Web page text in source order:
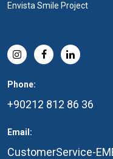
Envista Smile Project
Phone:
+90212 812 86 36
Email:
CustomerService-